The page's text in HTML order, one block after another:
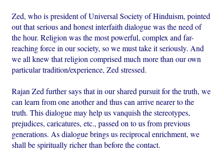
Zed, who is president of Universal Society of Hinduism, pointed
out that serious and honest interfaith dialogue was the need of
the hour. Religion was the most powerful, complex and far-
reaching force in our society, so we must take it seriously. And
we all knew that religion comprised much more than our own
particular tradition/experience, Zed stressed.
Rajan Zed further says that in our shared pursuit for the truth, we
can learn from one another and thus can arrive nearer to the
truth. This dialogue may help us vanquish the stereotypes,
prejudices, caricatures, etc., passed on to us from previous
generations. As dialogue brings us reciprocal enrichment, we
shall be spiritually richer than before the contact.